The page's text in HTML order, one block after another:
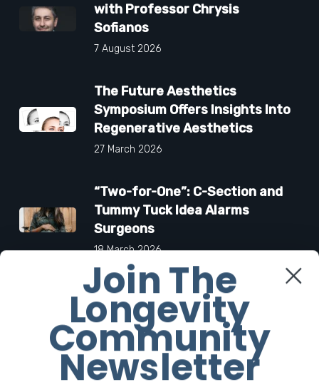
with Professor Chrysis
Sofianos
7 August 2026
The Future Aesthetics
Symposium Offers Insights Into
Regenerative Aesthetics
27 March 2026
“Two-for-One”: C-Section and
Tummy Tuck Idea Alarms
Surgeons
18 March 2026
Facebook
Twitter
Join The
Longevity
Community
Newsletter